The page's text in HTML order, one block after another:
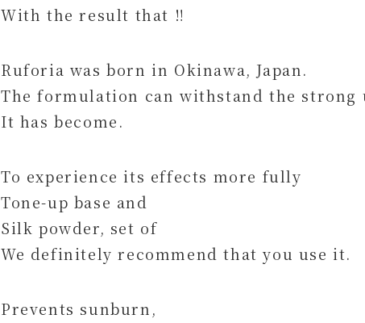
With the result that ‼︎
Ruforia was born in Okinawa, Japan.
The formulation can withstand the
It has become.
To experience its effects more fully
Tone-up base and
Silk powder, set of
We definitely recommend that you use it.
Prevents sunburn,